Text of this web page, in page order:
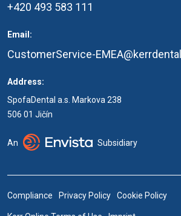
+420 493 583 111
Email:
CustomerService-
Address:
SpofaDental a.s. Markova 238
506 01 Jičín
An Subsidiary
Compliance Privacy Policy Cookie Policy